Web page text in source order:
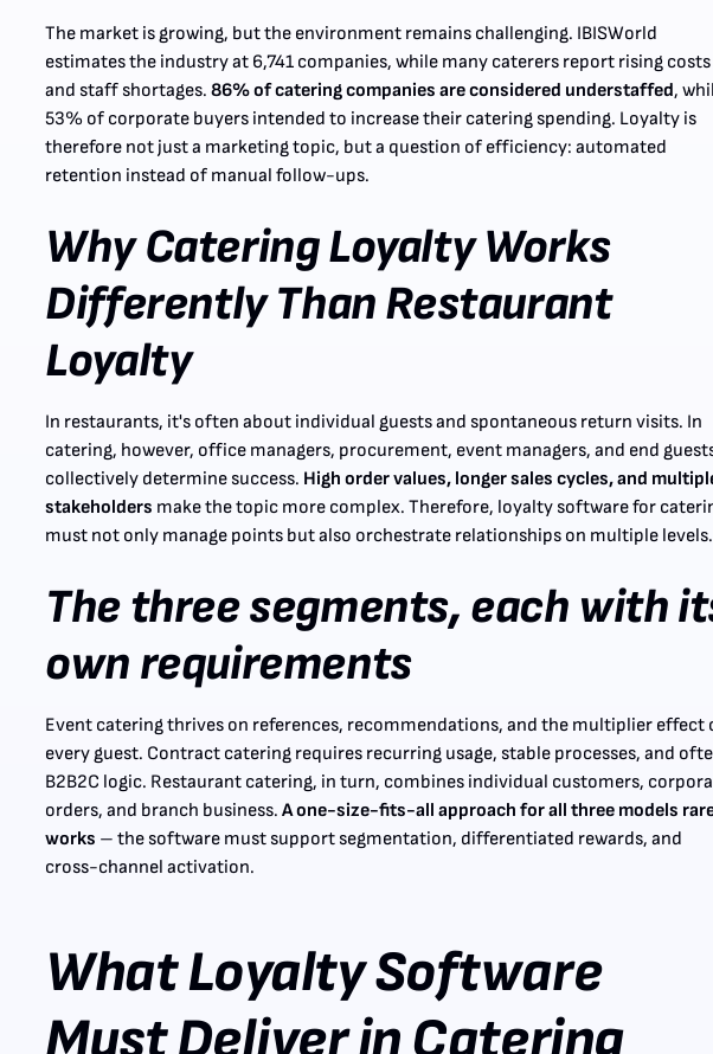
The market is growing, but the environment remains challenging. IBISWorld
estimates the industry at 6,741 companies, while many caterers report rising costs
and staff shortages.86% of catering companies are considered understaffed,
53% of corporate buyers intended to increase their catering spending. Loyalty is
therefore not just a marketing topic, but a question of efficiency: automated
retention instead of manual follow-ups.
Why Catering Loyalty Works
Differently Than Restaurant
Loyalty
In restaurants, it's often about individual guests and spontaneous return visits. In
catering, however, office managers, procurement, event managers, and end
collectively determine success. High order values, longer sales cycles, and
stakeholders make the topic more complex. Therefore, loyalty software for
must not only manage points but also orchestrate relationships on multiple levels.
The three segments, each with
own requirements
Event catering thrives on references, recommendations, and the multiplier effect
every guest. Contract catering requires recurring usage, stable processes, and
B2B2C logic. Restaurant catering, in turn, combines individual customers,
orders, and branch business.A one-size-fits-all approach for all three models
works – the software must support segmentation, differentiated rewards, and
cross-channel activation.
What Loyalty Software